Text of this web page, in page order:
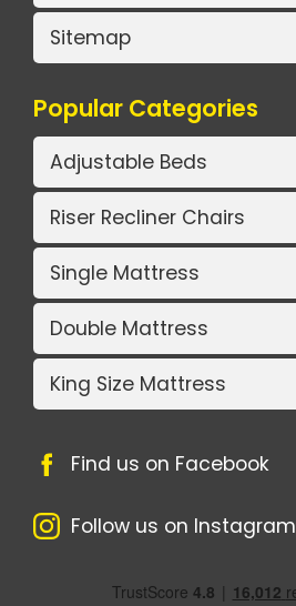
Sitemap
Popular Categories
Adjustable Beds
Riser Recliner Chairs
Single Mattress
Double Mattress
King Size Mattress
Find us on Facebook
Follow us on Instagram